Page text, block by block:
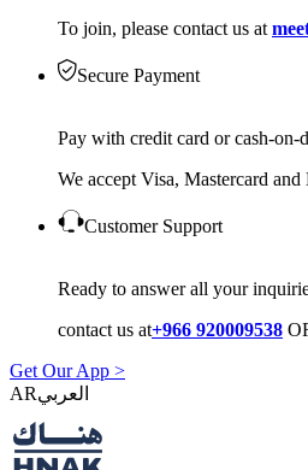
To join, please contact us at
Secure Payment
Pay with credit card or cash-on-
We accept Visa, Mastercard and
Customer Support
Ready to answer all your
contact us at+966 920009538
Get Our App >
AR